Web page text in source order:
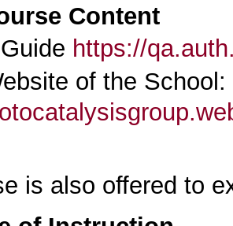
Content
https://
of the School:
is also offered to